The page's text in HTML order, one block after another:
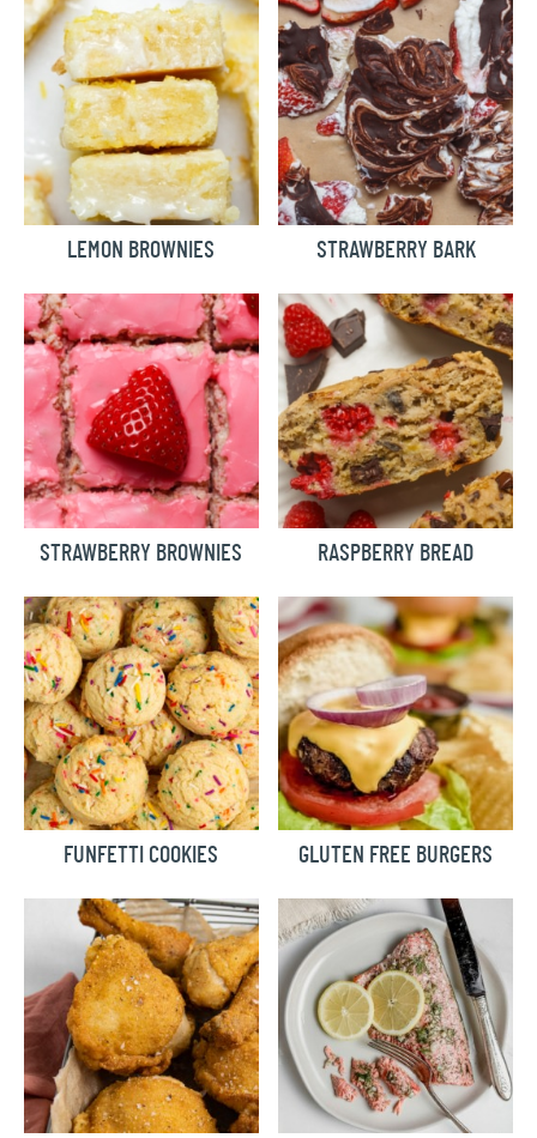
LEMON BROWNIES STRAWBERRY BARK
STRAWBERRY BROWNIES RASPBERRY BREAD
FUNFETTI COOKIES GLUTEN FREE BURGERS